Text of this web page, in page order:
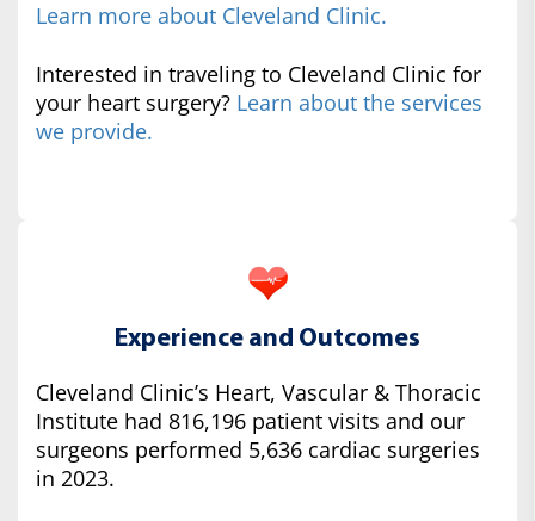
Learn more about Cleveland Clinic.
Interested in traveling to Cleveland Clinic for
your heart surgery? Learn about the services
we provide.
Experience and Outcomes
Cleveland Clinic’s Heart, Vascular & Thoracic
Institute had 816,196 patient visits and our
surgeons performed 5,636 cardiac surgeries
in 2023.